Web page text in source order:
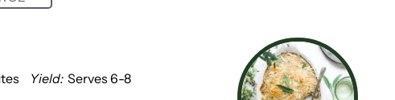
Yield: Serves 6-8